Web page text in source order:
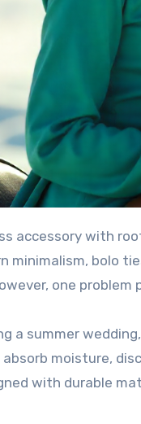
accessory with
minimalism, bolo
one problem
a summer
moisture,
with durable